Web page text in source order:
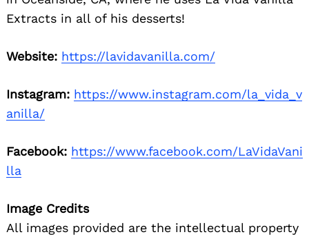
Extracts in all of his desserts!
Website: https://lavidavanilla.com/
Instagram: https://www.instagram.com/la_vida_v
anilla/
Facebook: https://www.facebook.com/LaVidaVani
lla
Image Credits
All images provided are the intellectual property